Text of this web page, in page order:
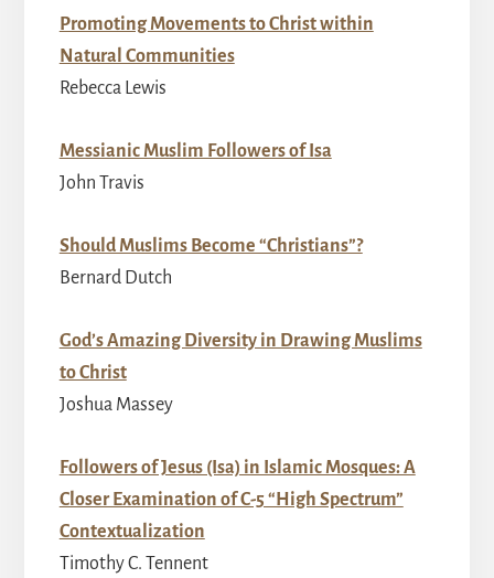
Promoting Movements to Christ within
Natural Communities
Rebecca Lewis
Messianic Muslim Followers of Isa
John Travis
Should Muslims Become “Christians”?
Bernard Dutch
God’s Amazing Diversity in Drawing Muslims
to Christ
Joshua Massey
Followers of Jesus (Isa) in Islamic Mosques: A
Closer Examination of C-5 “High Spectrum”
Contextualization
Timothy C. Tennent